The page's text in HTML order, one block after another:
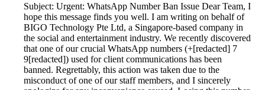
Subject: Urgent: WhatsApp Number Ban Issue Dear Team, I
hope this message finds you well. I am writing on behalf of
BIGO Technology Pte Ltd, a Singapore-based company in
the social and entertainment industry. We recently discovered
that one of our crucial WhatsApp numbers (+[redacted] 7
9[redacted]) used for client communications has been
banned. Regrettably, this action was taken due to the
misconduct of one of our staff members, and I sincerely